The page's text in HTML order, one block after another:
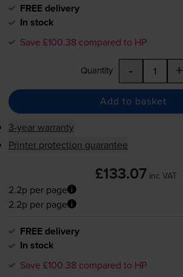
FREE delivery
In stock
Save £100.38 compared to HP
Quantity - +
Add to basket
3-year warranty
Printer protection guarantee
£133.07 inc VAT
2.2p per page
2.2p per page
FREE delivery
In stock
Save £100.38 compared to HP